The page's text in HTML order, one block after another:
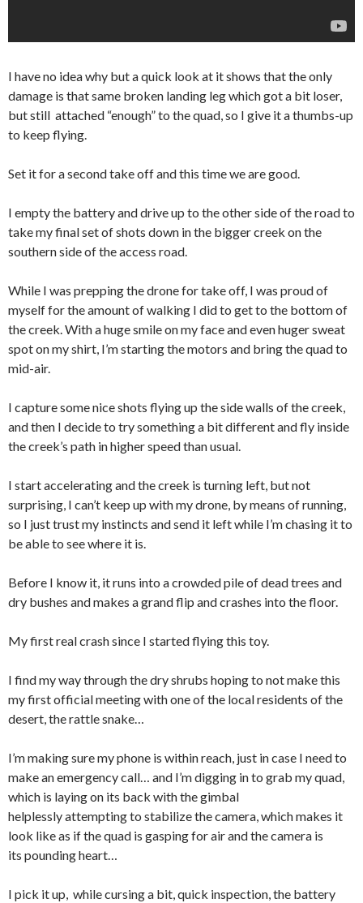
I have no idea why but a quick look at it shows that the only
damage is that same broken landing leg which got a bit loser,
but still attached “enough” to the quad, so I give it a thumbs-up
to keep flying.
Set it for a second take off and this time we are good.
I empty the battery and drive up to the other side of the road to
take my final set of shots down in the bigger creek on the
southern side of the access road.
While I was prepping the drone for take off, I was proud of
myself for the amount of walking I did to get to the bottom of
the creek. With a huge smile on my face and even huger sweat
spot on my shirt, I’m starting the motors and bring the quad to
mid-air.
I capture some nice shots flying up the side walls of the creek,
and then I decide to try something a bit different and fly inside
the creek’s path in higher speed than usual.
I start accelerating and the creek is turning left, but not
surprising, I can’t keep up with my drone, by means of running,
so I just trust my instincts and send it left while I’m chasing it to
be able to see where it is.
Before I know it, it runs into a crowded pile of dead trees and
dry bushes and makes a grand flip and crashes into the floor.
My first real crash since I started flying this toy.
I find my way through the dry shrubs hoping to not make this
my first official meeting with one of the local residents of the
desert, the rattle snake…
I’m making sure my phone is within reach, just in case I need to
make an emergency call… and I’m digging in to grab my quad,
which is laying on its back with the gimbal
helplessly attempting to stabilize the camera, which makes it
look like as if the quad is gasping for air and the camera is
its pounding heart…
I pick it up, while cursing a bit, quick inspection, the battery